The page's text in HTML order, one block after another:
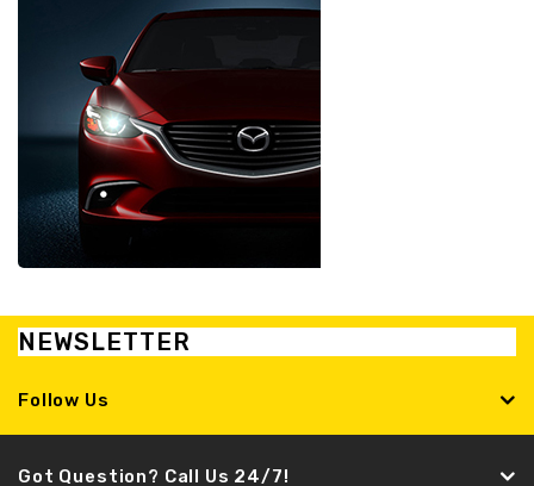
NEWSLETTER
Follow Us
Got Question? Call Us 24/7!